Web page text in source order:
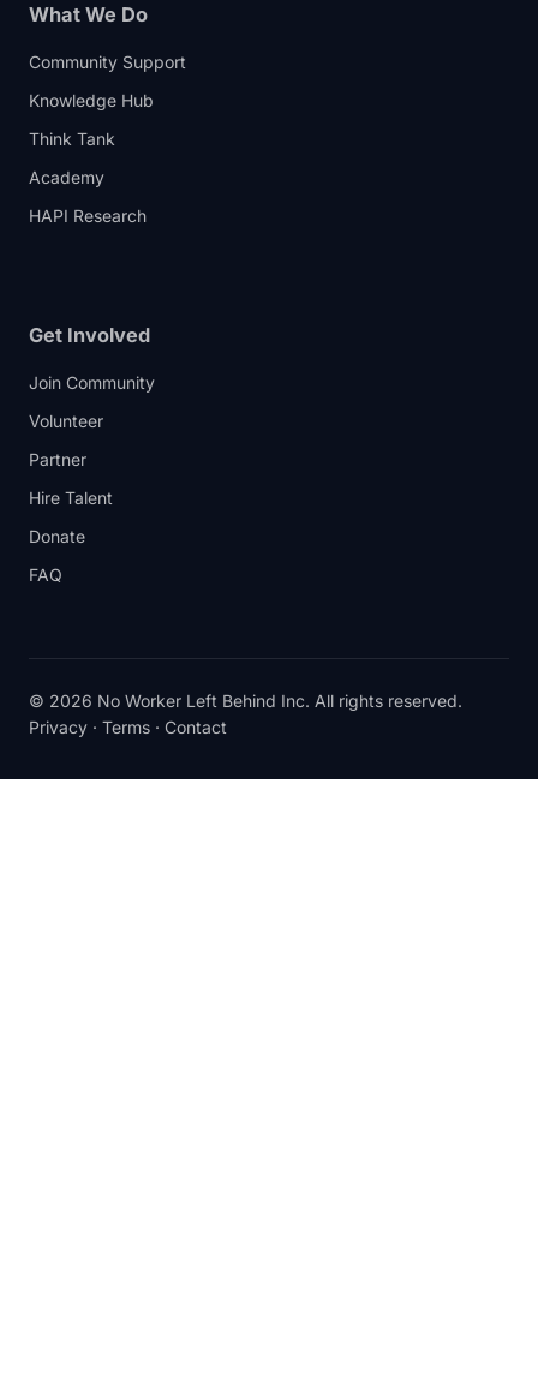
What We Do
Community Support
Knowledge Hub
Think Tank
Academy
HAPI Research
Get Involved
Join Community
Volunteer
Partner
Hire Talent
Donate
FAQ
© 2026 No Worker Left Behind Inc. All rights reserved.
Privacy · Terms · Contact